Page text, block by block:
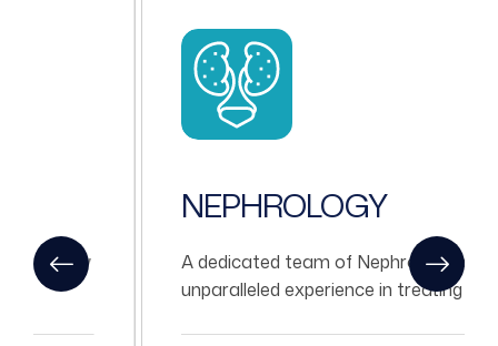
NEPHROLOGY
A dedicated team of Nephrologists with
unparalleled experience in treating all kinds